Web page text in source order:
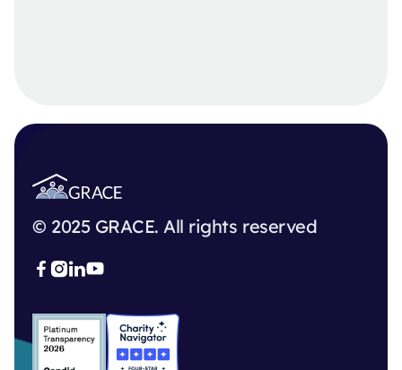
© 2025 GRACE. All rights reserved
 